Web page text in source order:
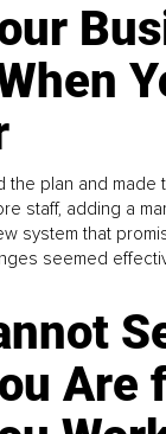
the plan and made
staff, adding a
system that
seemed
Are